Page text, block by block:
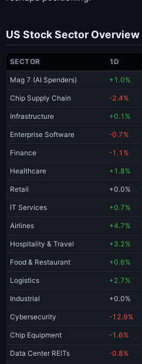
US Stock Sector Overview
SECTOR 1D
Mag 7 (AI Spenders) +1.0%
Chip Supply Chain -2.4%
Infrastructure +0.1%
Enterprise Software -0.7%
Finance -1.1%
Healthcare +1.8%
Retail +0.0%
IT Services +0.7%
Airlines +4.7%
Hospitality & Travel +3.2%
Food & Restaurant +0.6%
Logistics +2.7%
Industrial +0.0%
Cybersecurity -12.9%
Chip Equipment -1.6%
Data Center REITs -0.8%